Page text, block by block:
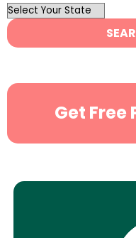
OutList
State
Search
Get Free